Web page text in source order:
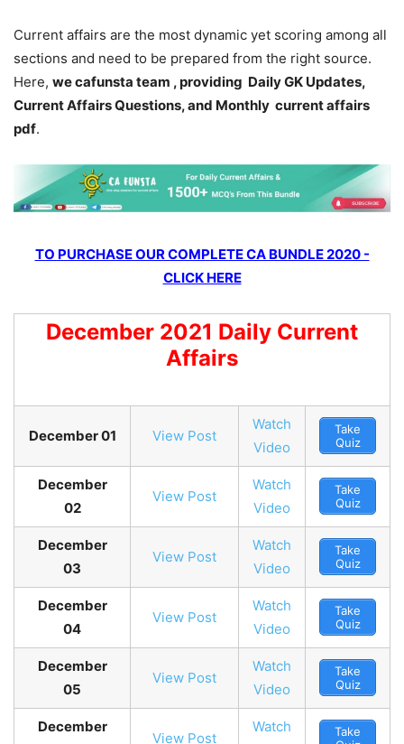
Current affairs are the most dynamic yet scoring among all
sections and need to be prepared from the right source.
Here, we cafunsta team , providing Daily GK Updates,
Current Affairs Questions, and Monthly current affairs
pdf.
TO PURCHASE OUR COMPLETE CA BUNDLE 2020 -
CLICK HERE
December 2021 Daily Current
Affairs
December 01 View Post
Watch
Video
Take
Quiz
December
02
View Post
Watch
Video
Take
Quiz
December
03
View Post
Watch
Video
Take
Quiz
December
04
View Post
Watch
Video
Take
Quiz
December
05
View Post
Watch
Video
Take
Quiz
December
View Post
Watch
Take